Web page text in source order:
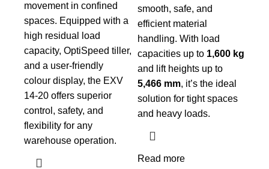
movement in confined
spaces. Equipped with a
high residual load
capacity, OptiSpeed tiller,
and a user-friendly
colour display, the EXV
14-20 offers superior
control, safety, and
flexibility for any
warehouse operation.
smooth, safe, and
efficient material
handling. With load
capacities up to 1,600 kg
and lift heights up to
5,466 mm, it’s the ideal
solution for tight spaces
and heavy loads.
Read more